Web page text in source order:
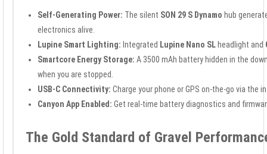
Self-Generating Power: The silent SON 29 S Dynamo hub
electronics alive.
Lupine Smart Lighting: Integrated Lupine Nano SL headlight and
Smartcore Energy Storage: A 3500 mAh battery hidden in the
when you are stopped.
USB-C Connectivity: Charge your phone or GPS on-the-go via
Canyon App Enabled: Get real-time battery diagnostics and
The Gold Standard of Gravel